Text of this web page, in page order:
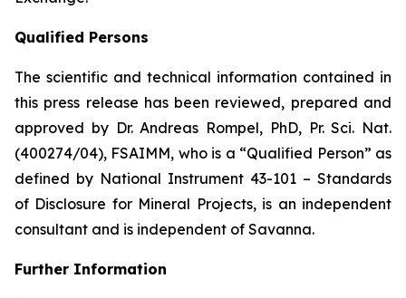
Qualified Persons
The scientific and technical information contained in
this press release has been reviewed, prepared and
approved by Dr. Andreas Rompel, PhD, Pr. Sci. Nat.
(400274/04), FSAIMM, who is a “Qualified Person” as
defined by National Instrument 43-101 – Standards
of Disclosure for Mineral Projects, is an independent
consultant and is independent of Savanna.
Further Information